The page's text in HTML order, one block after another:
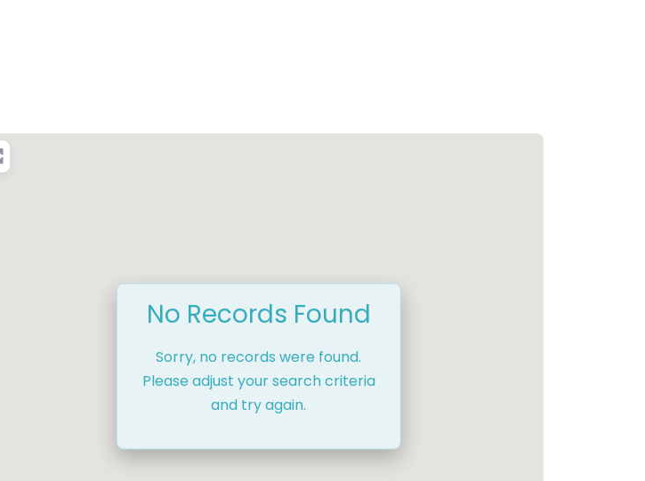
No Records Found
Sorry, no records were found.
Please adjust your search criteria
and try again.